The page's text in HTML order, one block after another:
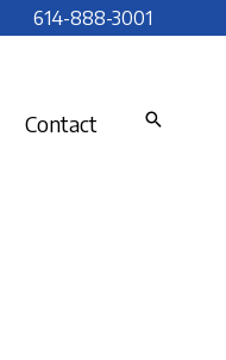
614-888-3001
Contact